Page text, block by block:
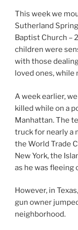
This week we
Sutherland
Baptist Church –
children were
with those
loved ones, while
A week earlier,
killed while on a
Manhattan. The
truck for nearly a
the World Trade
New York, the
as he was fleeing
However, in
gun owner
neighborhood.